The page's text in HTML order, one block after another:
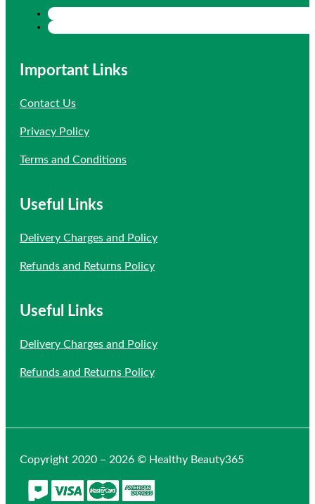
Important Links
Contact Us
Privacy Policy
Terms and Conditions
Useful Links
Delivery Charges and Policy
Refunds and Returns Policy
Useful Links
Delivery Charges and Policy
Refunds and Returns Policy
Copyright 2020 – 2026 © Healthy Beauty365